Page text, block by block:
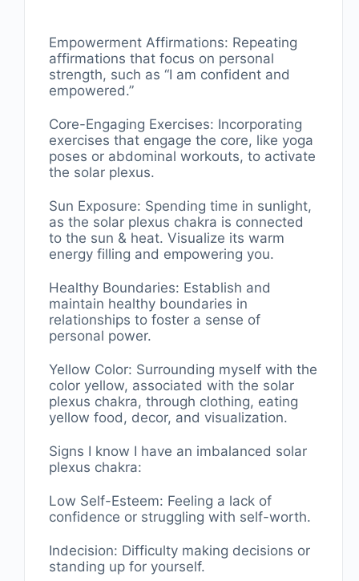
Empowerment Affirmations: Repeating
affirmations that focus on personal
strength, such as “I am confident and
empowered.”
Core-Engaging Exercises: Incorporating
exercises that engage the core, like yoga
poses or abdominal workouts, to activate
the solar plexus.
Sun Exposure: Spending time in sunlight,
as the solar plexus chakra is connected
to the sun & heat. Visualize its warm
energy filling and empowering you.
Healthy Boundaries: Establish and
maintain healthy boundaries in
relationships to foster a sense of
personal power.
Yellow Color: Surrounding myself with the
color yellow, associated with the solar
plexus chakra, through clothing, eating
yellow food, decor, and visualization.
Signs I know I have an imbalanced solar
plexus chakra:
Low Self-Esteem: Feeling a lack of
confidence or struggling with self-worth.
Indecision: Difficulty making decisions or
standing up for yourself.